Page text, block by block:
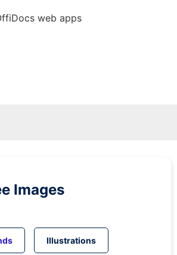
web apps
Images
Illustrations